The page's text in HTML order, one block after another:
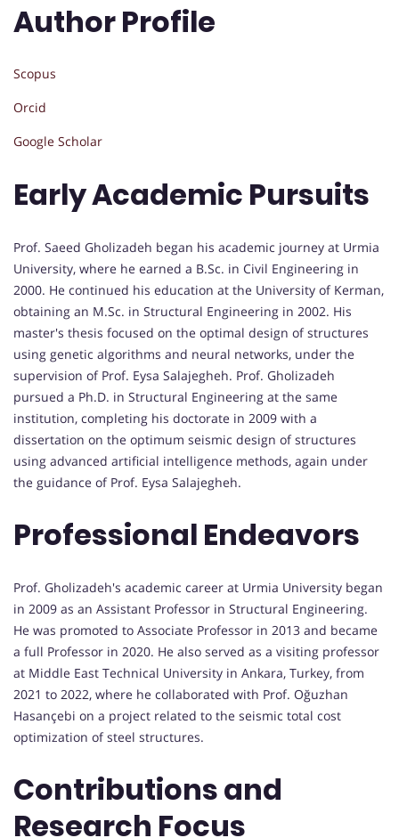
Author Profile
Scopus
Orcid
Google Scholar
Early Academic Pursuits
Prof. Saeed Gholizadeh began his academic journey at Urmia
University, where he earned a B.Sc. in Civil Engineering in
2000. He continued his education at the University of Kerman,
obtaining an M.Sc. in Structural Engineering in 2002. His
master's thesis focused on the optimal design of structures
using genetic algorithms and neural networks, under the
supervision of Prof. Eysa Salajegheh. Prof. Gholizadeh
pursued a Ph.D. in Structural Engineering at the same
institution, completing his doctorate in 2009 with a
dissertation on the optimum seismic design of structures
using advanced artificial intelligence methods, again under
the guidance of Prof. Eysa Salajegheh.
Professional Endeavors
Prof. Gholizadeh's academic career at Urmia University began
in 2009 as an Assistant Professor in Structural Engineering.
He was promoted to Associate Professor in 2013 and became
a full Professor in 2020. He also served as a visiting professor
at Middle East Technical University in Ankara, Turkey, from
2021 to 2022, where he collaborated with Prof. Oğuzhan
Hasançebi on a project related to the seismic total cost
optimization of steel structures.
Contributions and
Research Focus